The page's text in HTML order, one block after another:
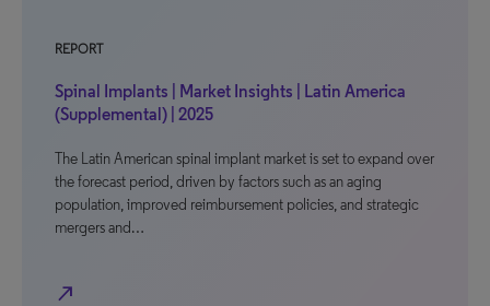
REPORT
Spinal Implants | Market Insights | Latin America
(Supplemental) | 2025
The Latin American spinal implant market is set to expand over
the forecast period, driven by factors such as an aging
population, improved reimbursement policies, and strategic
mergers and…
north_east